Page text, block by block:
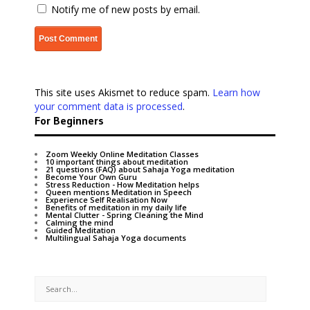
Notify me of new posts by email.
This site uses Akismet to reduce spam. Learn how
your comment data is processed.
For Beginners
Zoom Weekly Online Meditation Classes
10 important things about meditation
21 questions (FAQ) about Sahaja Yoga meditation
Become Your Own Guru
Stress Reduction - How Meditation helps
Queen mentions Meditation in Speech
Experience Self Realisation Now
Benefits of meditation in my daily life
Mental Clutter - Spring Cleaning the Mind
Calming the mind
Guided Meditation
Multilingual Sahaja Yoga documents